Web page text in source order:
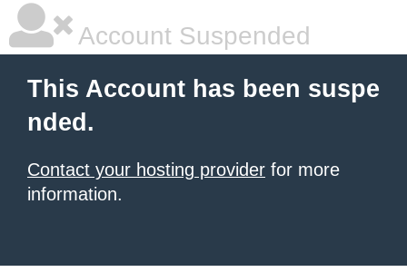
Account Suspended
This Account has been suspe
nded.
Contact your hosting provider for more
information.